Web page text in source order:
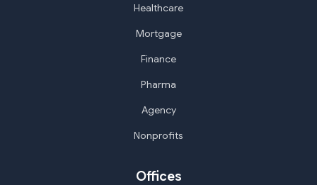
Healthcare
Mortgage
Finance
Pharma
Agency
Nonprofits
Offices